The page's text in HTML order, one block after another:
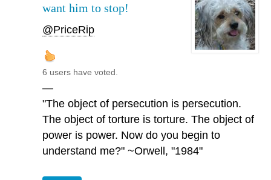
want him to stop!
@PriceRip
6 users have voted.
—
"The object of persecution is persecution.
The object of torture is torture. The object of
power is power. Now do you begin to
understand me?" ~Orwell, "1984"